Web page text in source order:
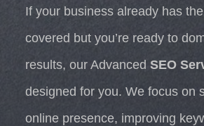
If your business already has
covered but you’re ready to
results, our Advanced SEO
designed for you. We focus on
online presence, improving